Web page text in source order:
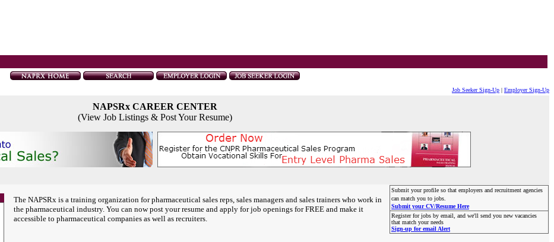
Job Seeker Sign-Up | Employer Sign-Up
NAPSRx CAREER CENTER
(View Job Listings & Post Your Resume)
The NAPSRx is a training organization for pharmaceutical sales reps, sales managers and sales trainers who work in
the pharmaceutical industry. You can now post your resume and apply for job openings for FREE and make it
accessible to pharmaceutical companies as well as recruiters.
Submit your profile so that employers and recruitment agencies
can match you to jobs.
Submit your CV/Resume Here
Register for jobs by email, and we'll send you new vacancies
that match your needs
Sign-up for email Alert